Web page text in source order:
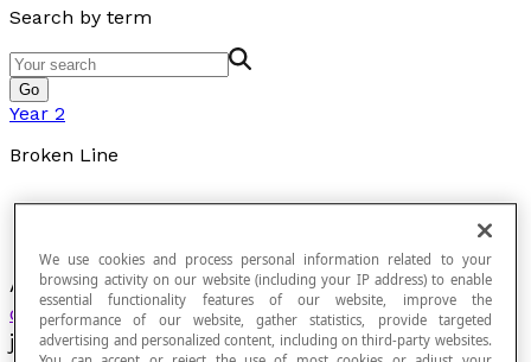
Search by term
Go
Year 2
Broken Line
A broken line, sometimes called apolygonal
chain, is a finite sequence of line segments
joined consecutively endpoint to endpoint.
We use cookies and process personal information related to your
browsing activity on our website (including your IP address) to enable
essential functionality features of our website, improve the
performance of our website, gather statistics, provide targeted
advertising and personalized content, including on third-party websites.